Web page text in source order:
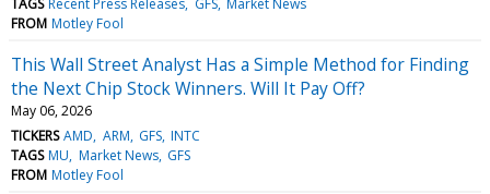
FROM Motley Fool
This Wall Street Analyst Has a Simple Method for Finding
the Next Chip Stock Winners. Will It Pay Off?
May 06, 2026
TICKERS AMD ARM GFS INTC
TAGS MU Market News GFS
FROM Motley Fool